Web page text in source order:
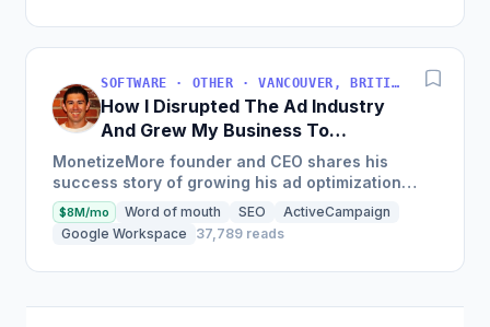
SOFTWARE · OTHER · VANCOUVER, BRITISH COLUMBIA, CANADA
How I Disrupted The Ad Industry
And Grew My Business To
$20M/Year
MonetizeMore founder and CEO shares his
success story of growing his ad optimization
business to over $20M in annual revenues by
focusing on the offering...
$8M/mo Word of mouth SEO
ActiveCampaign
Google Workspace
37,789 reads